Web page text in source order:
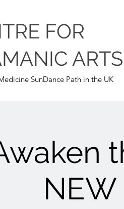
FOR
ARTS
SunDance Path in the UK
NEW